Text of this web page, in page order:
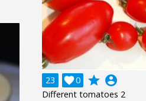
23 0
 grade account_circle
Different tomatoes 2